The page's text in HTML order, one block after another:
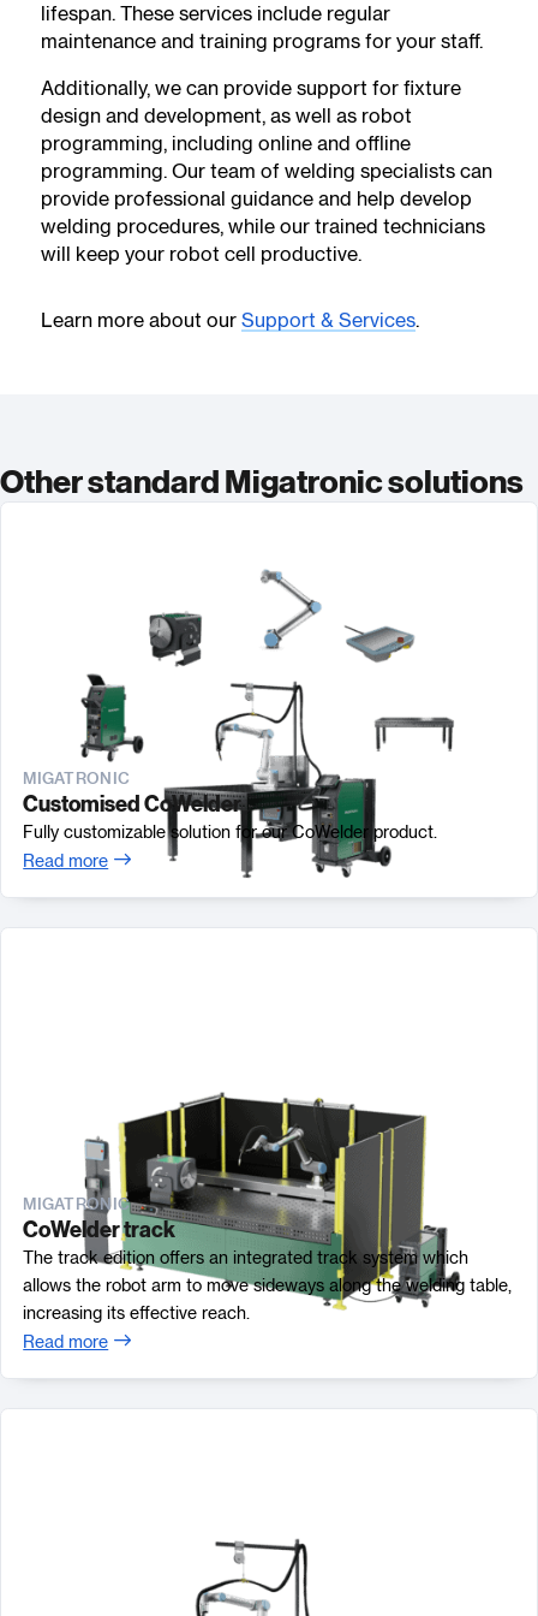
lifespan. These services include regular
maintenance and training programs for your staff.
Additionally, we can provide support for fixture
design and development, as well as robot
programming, including online and offline
programming. Our team of welding specialists can
provide professional guidance and help develop
welding procedures, while our trained technicians
will keep your robot cell productive.
Learn more about our Support & Services.
Other standard Migatronic solutions
MIGATRONIC
Customised CoWelder
Fully customizable solution for our CoWelder product.
Read more
MIGATRONIC
CoWelder track
The track edition offers an integrated track system which
allows the robot arm to move sideways along the welding table,
increasing its effective reach.
Read more